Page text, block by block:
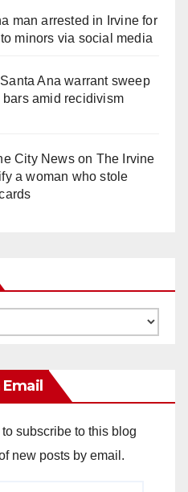
man arrested in Irvine for
minors via social media
Ana warrant sweep
amid recidivism
City Newson The Irvine
a woman who stole
subscribe to this blog
new posts by email.